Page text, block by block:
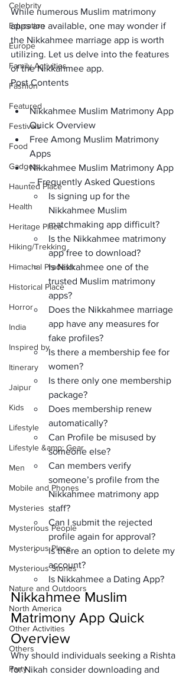
Celebrity
Education
Europe
Family Activities
Fashion
Featured
Festivals
Food
Gadgets
Haunted Place
Health
Heritage Place
Hiking/Trekking
Himachal Pradesh
Historical Place
Horror
India
Inspired by
Itinerary
Jaipur
Kids
Lifestyle
Lifestyle &amp; Gear
Men
Mobile and Phones
Mysteries
Mysterious People
Mysterious Place
Mysterious Stories
Nature and Outdoors
North America
Other Activities
Others
Party
While numerous Muslim matrimony
apps are available, one may wonder if
the Nikkahmee marriage app is worth
utilizing. Let us delve into the features
of the Nikkahmee app.
Post Contents
Nikkahmee Muslim Matrimony App
Quick Overview
Free Among Muslim Matrimony
Apps
Nikkahmee Muslim Matrimony App
– Frequently Asked Questions
Is signing up for the
Nikkahmee Muslim
matchmaking app difficult?
Is the Nikkahmee matrimony
app free to download?
Is Nikkahmee one of the
trusted Muslim matrimony
apps?
Does the Nikkahmee marriage
app have any measures for
fake profiles?
Is there a membership fee for
women?
Is there only one membership
package?
Does membership renew
automatically?
Can Profile be misused by
someone else?
Can members verify
someone’s profile from the
Nikkahmee matrimony app
staff?
Can I submit the rejected
profile again for approval?
Is there an option to delete my
account?
Is Nikkahmee a Dating App?
Nikkahmee Muslim
Matrimony App Quick
Overview
Why should individuals seeking a Rishta
for Nikah consider downloading and